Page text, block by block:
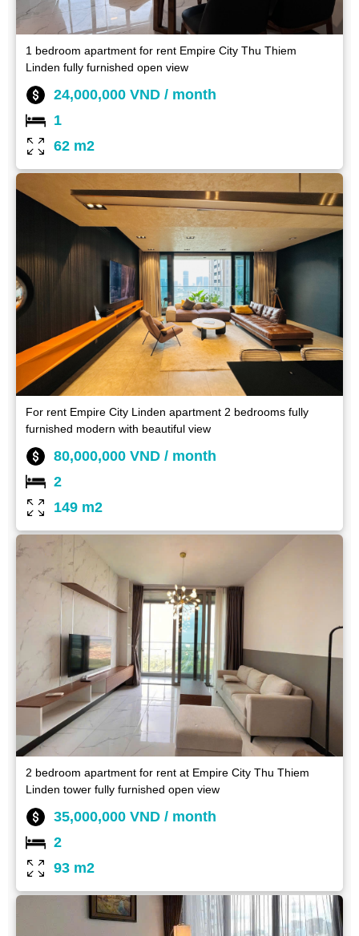
1 bedroom apartment for rent Empire City Thu Thiem
Linden fully furnished open view
24,000,000 VND / month
1
62 m2
For rent Empire City Linden apartment 2 bedrooms fully
furnished modern with beautiful view
80,000,000 VND / month
2
149 m2
2 bedroom apartment for rent at Empire City Thu Thiem
Linden tower fully furnished open view
35,000,000 VND / month
2
93 m2